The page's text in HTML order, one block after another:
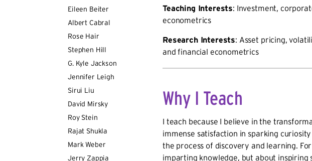
Eileen Beiter
Albert Cabral
Rose Hair
Stephen Hill
G. Kyle Jackson
Jennifer Leigh
Sirui Liu
David Mirsky
Roy Stein
Rajat Shukla
Mark Weber
Jerry Zappia
Teaching Interests: Investment,
econometrics
Research Interests: Asset pricing,
and financial econometrics
Why I Teach
I teach because I believe in the
immense satisfaction in sparking
the process of discovery and learning.
imparting knowledge, but about inspiring